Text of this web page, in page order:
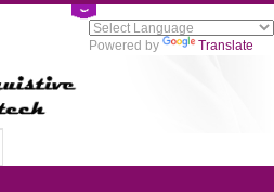
Powered by